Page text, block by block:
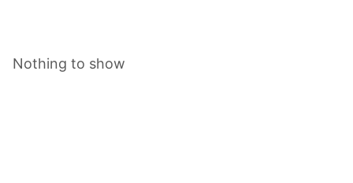
Nothing to show